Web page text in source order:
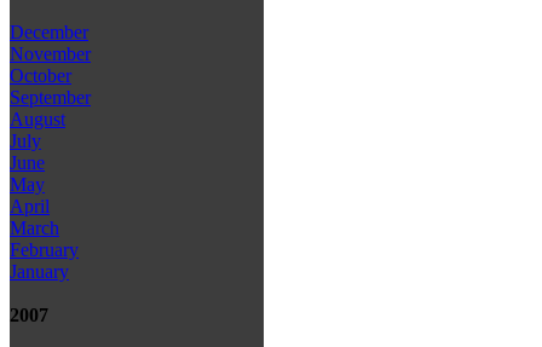
December
November
October
September
August
July
June
May
April
March
February
January
2007